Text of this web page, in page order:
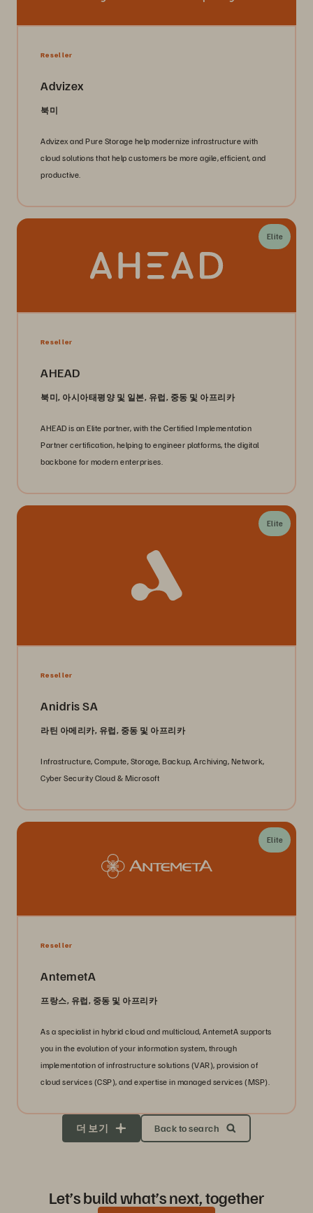
Reseller
Advizex
북미
Advizex and Pure Storage help modernize infrastructure with
cloud solutions that help customers be more agile, efficient, and
productive.
Elite
Reseller
AHEAD
북미, 아시아태평양 및 일본, 유럽, 중동 및 아프리카
AHEAD is an Elite partner, with the Certified Implementation
Partner certification, helping to engineer platforms, the digital
backbone for modern enterprises.
Elite
Reseller
Anidris SA
라틴 아메리카, 유럽, 중동 및 아프리카
Infrastructure, Compute, Storage, Backup, Archiving, Network,
Cyber Security Cloud & Microsoft
Elite
Reseller
AntemetA
프랑스, 유럽, 중동 및 아프리카
As a specialist in hybrid cloud and multicloud, AntemetA supports
you in the evolution of your information system, through
implementation of infrastructure solutions (VAR), provision of
cloud services (CSP), and expertise in managed services (MSP).
더 보기 Back to search
Let’s build what’s next, together